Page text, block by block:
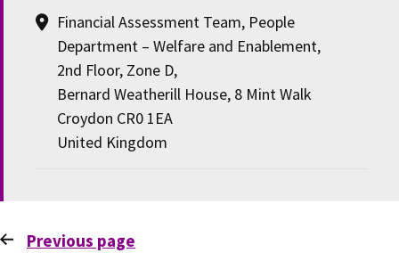
Financial Assessment Team, People
Department – Welfare and Enablement,
2nd Floor, Zone D,
Bernard Weatherill House, 8 Mint Walk
Croydon CR0 1EA
United Kingdom
Previous page